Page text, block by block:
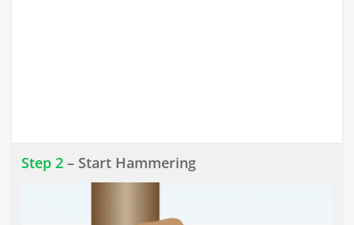
Step 2 – Start Hammering